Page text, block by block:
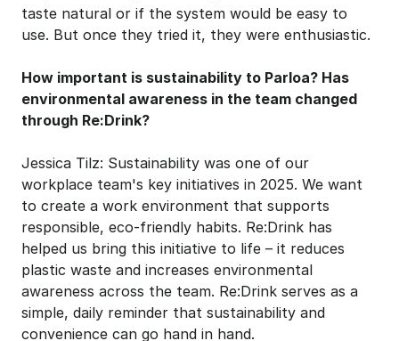
taste natural or if the system would be easy to
use. But once they tried it, they were enthusiastic.
How important is sustainability to Parloa? Has
environmental awareness in the team changed
through Re:Drink?
Jessica Tilz: Sustainability was one of our
workplace team's key initiatives in 2025. We want
to create a work environment that supports
responsible, eco-friendly habits. Re:Drink has
helped us bring this initiative to life – it reduces
plastic waste and increases environmental
awareness across the team. Re:Drink serves as a
simple, daily reminder that sustainability and
convenience can go hand in hand.